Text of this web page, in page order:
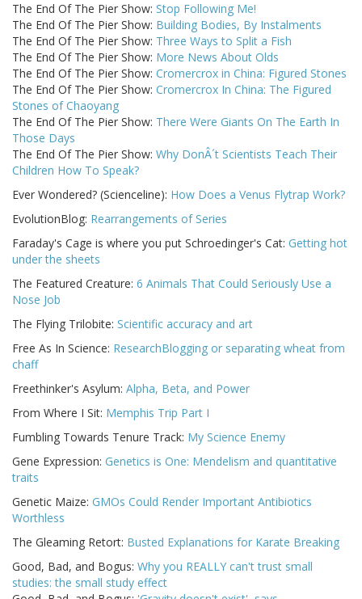
The End Of The Pier Show: Stop Following Me!
The End Of The Pier Show: Building Bodies, By Instalments
The End Of The Pier Show: Three Ways to Split a Fish
The End Of The Pier Show: More News About Olds
The End Of The Pier Show: Cromercrox in China: Figured Stones
The End Of The Pier Show: Cromercrox In China: The Figured
Stones of Chaoyang
The End Of The Pier Show: There Were Giants On The Earth In
Those Days
The End Of The Pier Show: Why DonÂ´t Scientists Teach Their
Children How To Speak?
Ever Wondered? (Scienceline): How Does a Venus Flytrap Work?
EvolutionBlog: Rearrangements of Series
Faraday's Cage is where you put Schroedinger's Cat: Getting hot
under the sheets
The Featured Creature: 6 Animals That Could Seriously Use a
Nose Job
The Flying Trilobite: Scientific accuracy and art
Free As In Science: ResearchBlogging or separating wheat from
chaff
Freethinker's Asylum: Alpha, Beta, and Power
From Where I Sit: Memphis Trip Part I
Fumbling Towards Tenure Track: My Science Enemy
Gene Expression: Genetics is One: Mendelism and quantitative
traits
Genetic Maize: GMOs Could Render Important Antibiotics
Worthless
The Gleaming Retort: Busted Explanations for Karate Breaking
Good, Bad, and Bogus: Why you REALLY can't trust small
studies: the small study effect